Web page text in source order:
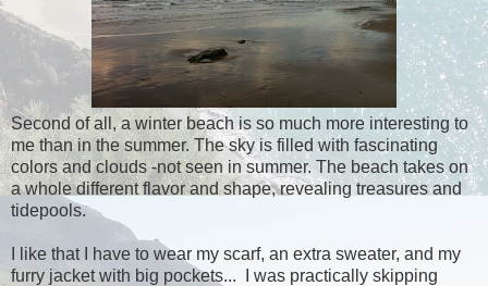
Second of all, a winter beach is so much more interesting to
me than in the summer. The sky is filled with fascinating
colors and clouds -not seen in summer. The beach takes on
a whole different flavor and shape, revealing treasures and
tidepools.
I like that I have to wear my scarf, an extra sweater, and my
furry jacket with big pockets... I was practically skipping